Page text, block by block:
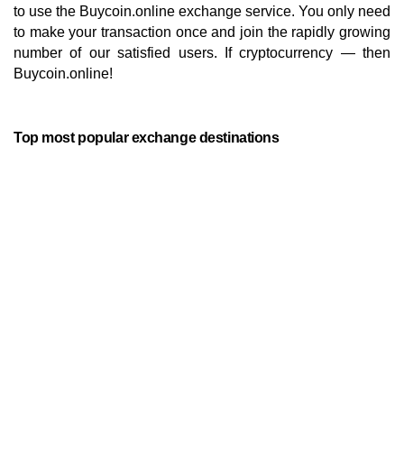
to use the Buycoin.online exchange service. You only need
to make your transaction once and join the rapidly growing
number of our satisfied users. If cryptocurrency — then
Buycoin.online!
Top most popular exchange destinations